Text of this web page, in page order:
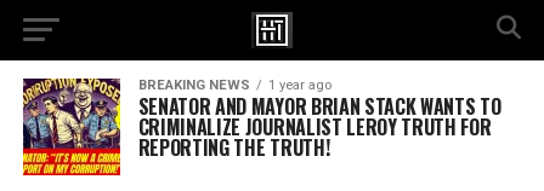
BREAKING NEWS 1 year ago
SENATOR AND MAYOR BRIAN STACK WANTS TO
CRIMINALIZE JOURNALIST LEROY TRUTH FOR
REPORTING THE TRUTH!